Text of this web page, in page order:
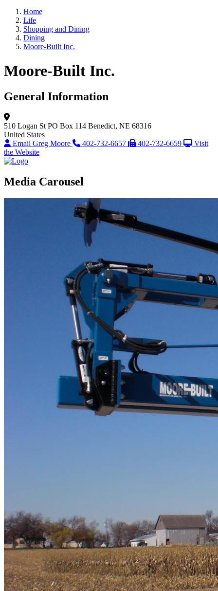
Home
Life
Shopping and Dining
Dining
Moore-Built Inc.
Moore-Built Inc.
General Information
510 Logan St PO Box 114 Benedict, NE 68316
United States
Email Greg Moore
402-732-6657 402-732-6659
Visit
the Website
Media Carousel